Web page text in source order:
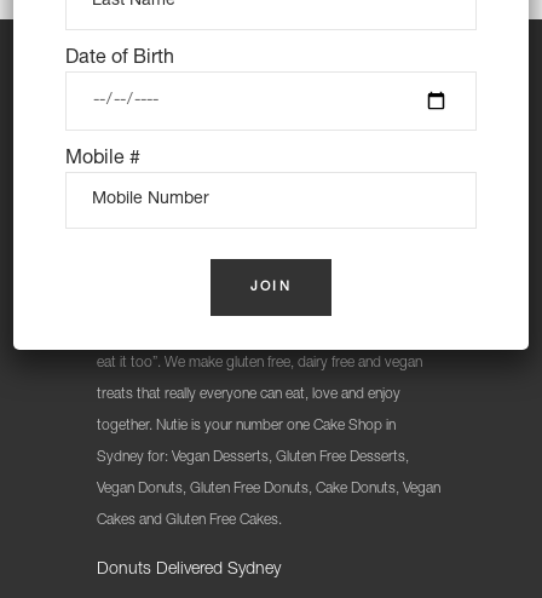
eat it too”. We make gluten free, dairy free and vegan
treats that really everyone can eat, love and enjoy
together. Nutie is your number one Cake Shop in
Sydney for: Vegan Desserts, Gluten Free Desserts,
Vegan Donuts, Gluten Free Donuts, Cake Donuts, Vegan
Cakes and Gluten Free Cakes.
Donuts Delivered Sydney
Date of Birth
Mobile #